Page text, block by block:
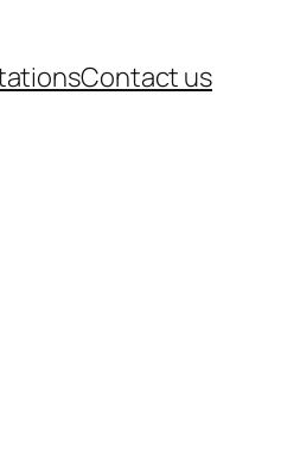
Contact us